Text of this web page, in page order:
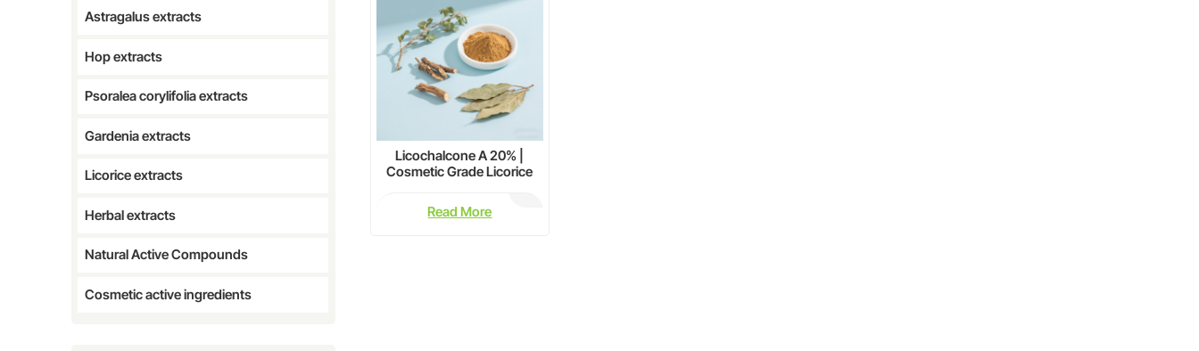
Astragalus extracts
Hop extracts
Psoralea corylifolia extracts
Gardenia extracts
Licorice extracts
Herbal extracts
Natural Active Compounds
Cosmetic active ingredients
Licochalcone A 20% |
Cosmetic Grade Licorice
Read More